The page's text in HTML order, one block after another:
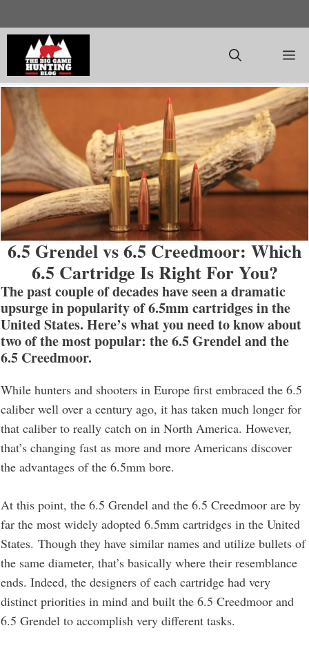
to
content
6.5 Grendel vs 6.5 Creedmoor: Which
6.5 Cartridge Is Right For You?
The past couple of decades have seen a dramatic
upsurge in popularity of 6.5mm cartridges in the
United States. Here’s what you need to know about
two of the most popular: the 6.5 Grendel and the
6.5 Creedmoor.
While hunters and shooters in Europe first embraced the 6.5
caliber well over a century ago, it has taken much longer for
that caliber to really catch on in North America. However,
that’s changing fast as more and more Americans discover
the advantages of the 6.5mm bore.
At this point, the 6.5 Grendel and the 6.5 Creedmoor are by
far the most widely adopted 6.5mm cartridges in the United
States. Though they have similar names and utilize bullets of
the same diameter, that’s basically where their resemblance
ends. Indeed, the designers of each cartridge had very
distinct priorities in mind and built the 6.5 Creedmoor and
6.5 Grendel to accomplish very different tasks.